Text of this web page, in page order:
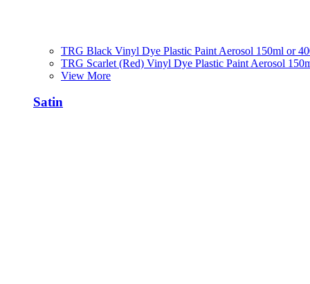
TRG Black Vinyl Dye Plastic Paint Aerosol 150ml or
TRG Scarlet (Red) Vinyl Dye Plastic Paint Aerosol
View More
Satin